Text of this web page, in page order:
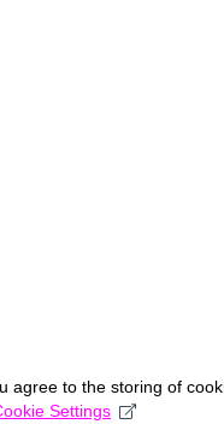
agree to the storing of
Settings